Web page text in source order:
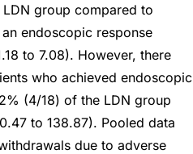
group compared to
endoscopic response
to 7.08). However, there
who achieved endoscopic
(4/18) of the LDN group
to 138.87). Pooled data
due to adverse